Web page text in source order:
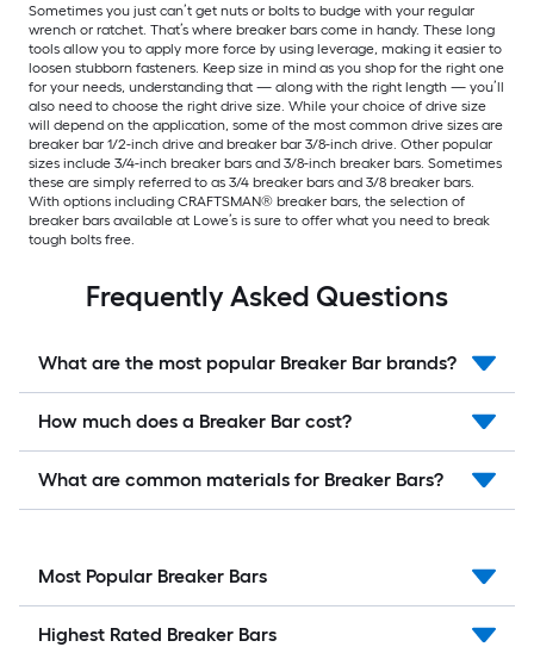
Sometimes you just can’t get nuts or bolts to budge with your regular
wrench or ratchet. That’s where breaker bars come in handy. These long
tools allow you to apply more force by using leverage, making it easier to
loosen stubborn fasteners. Keep size in mind as you shop for the right one
for your needs, understanding that — along with the right length — you’ll
also need to choose the right drive size. While your choice of drive size
will depend on the application, some of the most common drive sizes are
breaker bar 1/2-inch drive and breaker bar 3/8-inch drive. Other popular
sizes include 3/4-inch breaker bars and 3/8-inch breaker bars. Sometimes
these are simply referred to as 3/4 breaker bars and 3/8 breaker bars.
With options including CRAFTSMAN® breaker bars, the selection of
breaker bars available at Lowe’s is sure to offer what you need to break
tough bolts free.
Frequently Asked Questions
What are the most popular Breaker Bar brands?
How much does a Breaker Bar cost?
What are common materials for Breaker Bars?
Most Popular Breaker Bars
Highest Rated Breaker Bars